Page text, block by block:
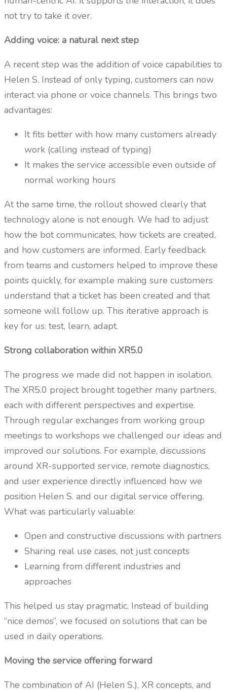
not try to take it over.
Adding voice: a natural next step
A recent step was the addition of voice capabilities to
Helen S. Instead of only typing, customers can now
interact via phone or voice channels. This brings two
advantages:
It fits better with how many customers already
work (calling instead of typing)
It makes the service accessible even outside of
normal working hours
At the same time, the rollout showed clearly that
technology alone is not enough. We had to adjust
how the bot communicates, how tickets are created,
and how customers are informed. Early feedback
from teams and customers helped to improve these
points quickly, for example making sure customers
understand that a ticket has been created and that
someone will follow up. This iterative approach is
key for us: test, learn, adapt.
Strong collaboration within XR5.0
The progress we made did not happen in isolation.
The XR5.0 project brought together many partners,
each with different perspectives and expertise.
Through regular exchanges from working group
meetings to workshops we challenged our ideas and
improved our solutions. For example, discussions
around XR-supported service, remote diagnostics,
and user experience directly influenced how we
position Helen S. and our digital service offering.
What was particularly valuable:
Open and constructive discussions with partners
Sharing real use cases, not just concepts
Learning from different industries and
approaches
This helped us stay pragmatic. Instead of building
“nice demos”, we focused on solutions that can be
used in daily operations.
Moving the service offering forward
The combination of AI (Helen S.), XR concepts, and